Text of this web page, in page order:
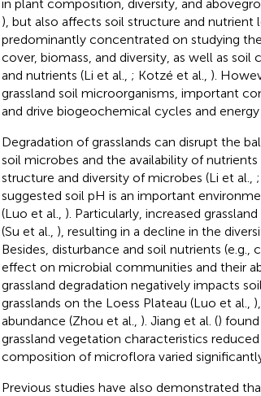
in plant composition, diversity, and
), but also affects soil structure and nutrient
predominantly concentrated on studying
cover, biomass, and diversity, as well as
and nutrients (Li et al., ; Kotzé et al., ).
grassland soil microorganisms, important
and drive biogeochemical cycles and
Degradation of grasslands can disrupt the
soil microbes and the availability of
structure and diversity of microbes (Li et al.,
suggested soil pH is an important
(Luo et al., ). Particularly, increased
(Su et al., ), resulting in a decline in the
Besides, disturbance and soil nutrients
effect on microbial communities and their
grassland degradation negatively impacts
grasslands on the Loess Plateau (Luo et al.,
abundance (Zhou et al., ). Jiang et al. ()
grassland vegetation characteristics
composition of microflora varied
Previous studies have also demonstrated